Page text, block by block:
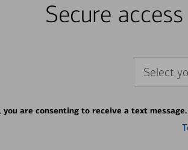
Secure
Select
are consenting to receive a text